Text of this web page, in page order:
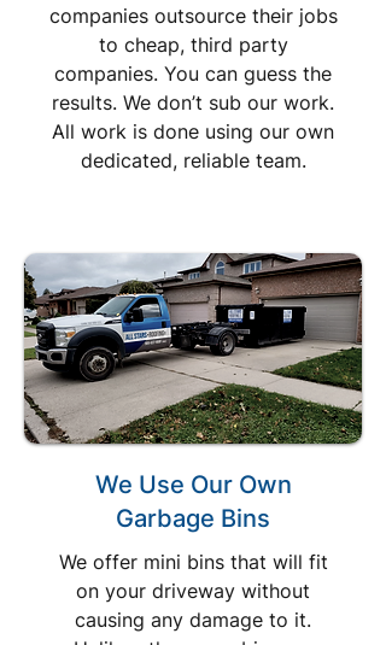
companies outsource their jobs
to cheap, third party
companies. You can guess the
results. We don’t sub our work.
All work is done using our own
dedicated, reliable team.
We Use Our Own
Garbage Bins
We offer mini bins that will fit
on your driveway without
causing any damage to it.